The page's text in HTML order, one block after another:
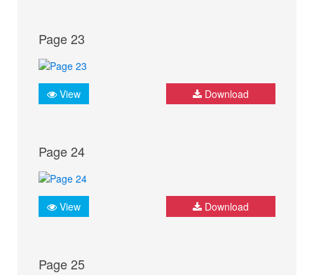
Page 23
View Download
Page 24
View Download
Page 25